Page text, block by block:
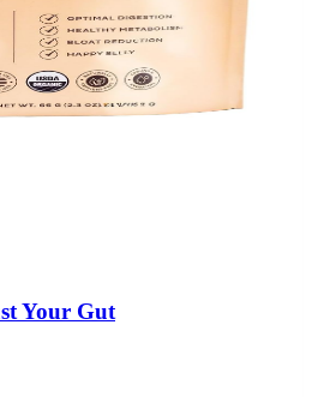
Your Gut